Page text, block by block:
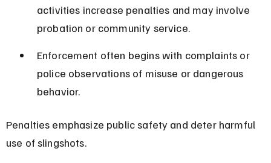
activities increase penalties and may involve
probation or community service.
Enforcement often begins with complaints or
police observations of misuse or dangerous
behavior.
Penalties emphasize public safety and deter harmful
use of slingshots.